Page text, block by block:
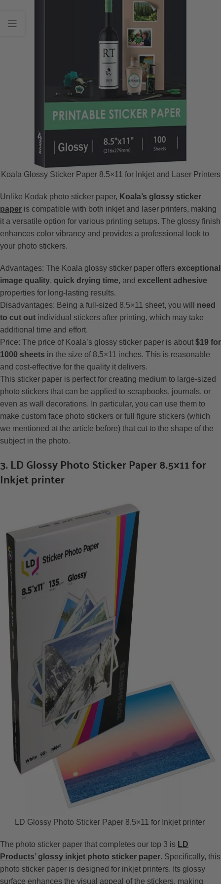
Koala Glossy Sticker Paper 8.5×11 for Inkjet and Laser Printers
Unlike Kodak photo sticker paper, Koala’s glossy sticker
paper is compatible with both inkjet and laser printers, making
it a versatile option for various printing setups. The glossy finish
enhances color vibrancy and provides a professional look to
your photo stickers.
Advantages: The Koala glossy sticker paper offers exceptional
image quality, quick drying time, and excellent adhesive
properties for long-lasting results.
Disadvantages: Being a full-sized 8.5×11 sheet, you will need
to cut out individual stickers after printing, which may take
additional time and effort.
Price: The price of Koala’s glossy sticker paper is about $19 for
1000 sheets in the size of 8.5×11 inches. This is reasonable
and cost-effective for the quality it delivers.
This sticker paper is perfect for creating medium to large-sized
photo stickers that can be applied to scrapbooks, journals, or
even as wall decorations. In particular, you can use them to
make custom face photo stickers or full figure stickers (which
we mentioned at the article before) that cut to the shape of the
subject in the photo.
3. LD Glossy Photo Sticker Paper 8.5×11 for
Inkjet printer
LD Glossy Photo Sticker Paper 8.5×11 for Inkjet printer
The photo sticker paper that completes our top 3 is LD
Products’ glossy inkjet photo sticker paper. Specifically, this
photo sticker paper is designed for inkjet printers. Its glossy
surface enhances the visual appeal of the stickers, making